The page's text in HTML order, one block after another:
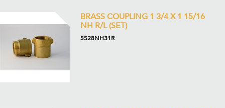
BRASS COUPLING 1 3/4 X 1 15/16
NH R/L (SET)
5528NH31R